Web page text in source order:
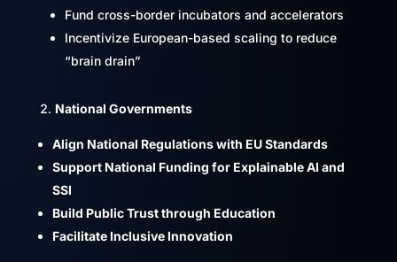
Fund cross-border incubators and accelerators
Incentivize European-based scaling to reduce
“brain drain”
National Governments
Align National Regulations with EU Standards
Support National Funding for Explainable AI and
SSI
Build Public Trust through Education
Facilitate Inclusive Innovation